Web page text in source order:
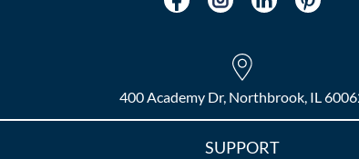
400 Academy Dr, Northbrook, IL
SUPPORT